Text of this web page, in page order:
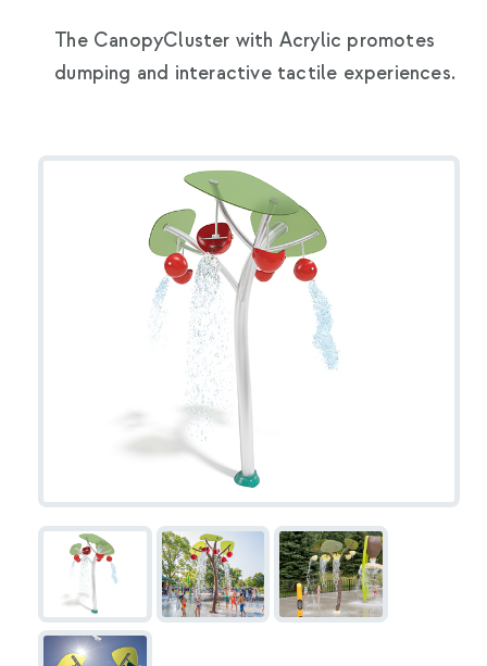
The CanopyCluster with Acrylic promotes
dumping and interactive tactile experiences.